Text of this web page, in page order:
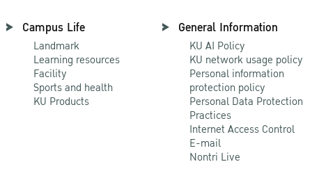
Campus Life
Landmark
Learning resources
Facility
Sports and health
KU Products
General Information
KU AI Policy
KU network usage policy
Personal information
protection policy
Personal Data Protection
Practices
Internet Access Control
E-mail
Nontri Live